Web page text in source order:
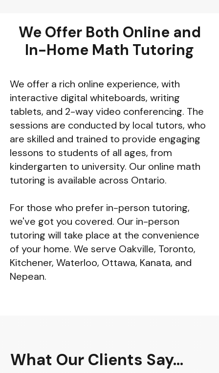
We Offer Both Online and
In-Home Math Tutoring
We offer a rich online experience, with
interactive digital whiteboards, writing
tablets, and 2-way video conferencing. The
sessions are conducted by local tutors, who
are skilled and trained to provide engaging
lessons to students of all ages, from
kindergarten to university. Our online math
tutoring is available across Ontario.
For those who prefer in-person tutoring,
we've got you covered. Our in-person
tutoring will take place at the convenience
of your home. We serve Oakville, Toronto,
Kitchener, Waterloo, Ottawa, Kanata, and
Nepean.
What Our Clients Say...